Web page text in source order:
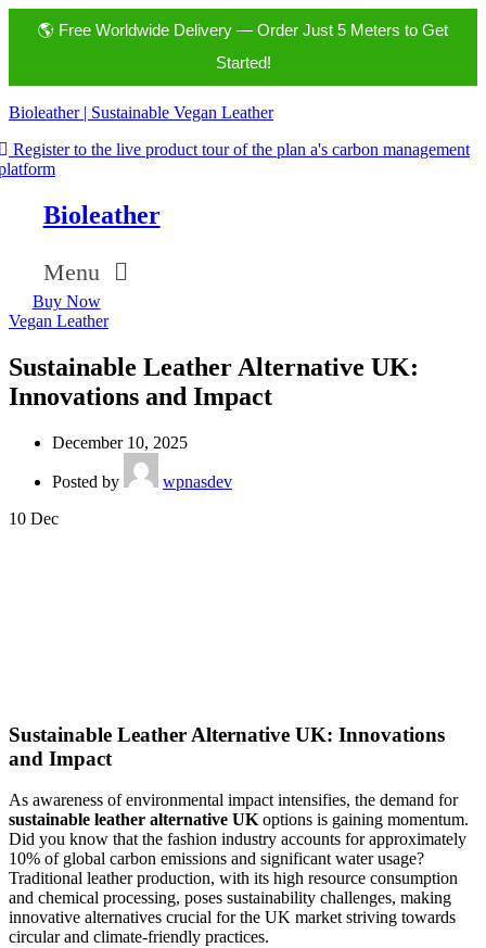
🌎 Free Worldwide Delivery — Order Just 5 Meters to Get
Started!
Bioleather | Sustainable Vegan Leather
Register to the live product tour of the plan a's carbon management
Bioleather
Menu
Buy Now
Vegan Leather
Sustainable Leather Alternative UK:
Innovations and Impact
December 10, 2025
Posted by
wpnasdev
10 Dec
Sustainable Leather Alternative UK: Innovations
and Impact
As awareness of environmental impact intensifies, the demand for
sustainable leather alternative UKoptions is gaining momentum.
Did you know that the fashion industry accounts for approximately
10% of global carbon emissions and significant water usage?
Traditional leather production, with its high resource consumption
and chemical processing, poses sustainability challenges, making
innovative alternatives crucial for the UK market striving towards
circular and climate-friendly practices.